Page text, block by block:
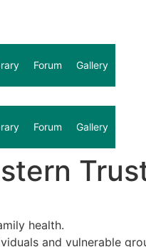
Forum Gallery
Forum Gallery
health.
and vulnerable